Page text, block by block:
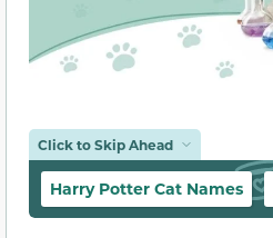
Click to Skip Ahead
Harry Potter Cat Names